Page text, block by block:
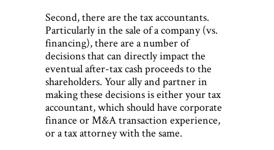
Second, there are the tax accountants.
Particularly in the sale of a company (vs.
financing), there are a number of
decisions that can directly impact the
eventual after-tax cash proceeds to the
shareholders. Your ally and partner in
making these decisions is either your tax
accountant, which should have corporate
finance or M&A transaction experience,
or a tax attorney with the same.